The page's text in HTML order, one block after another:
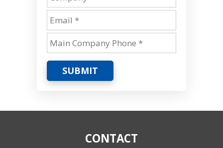
SUBMIT
CONTACT